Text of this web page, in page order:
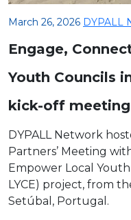
March 26, 2026 DYPALL
Engage,
Youth Councils
kick-off
DYPALL Network
Partners’ Meeting
Empower Local
LYCE) project, from
Setúbal, Portugal.